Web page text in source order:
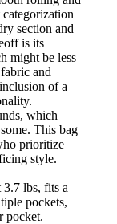
section and
is its
might be less
and
of a
which
This bag
prioritize
style.
lbs, fits a
pockets,
pocket.